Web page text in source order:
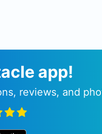
app!
reviews, and